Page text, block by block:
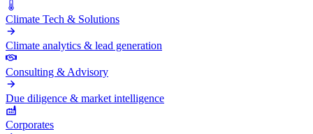
Climate Tech & Solutions
Climate analytics & lead generation
Consulting & Advisory
Due diligence & market intelligence
Corporates